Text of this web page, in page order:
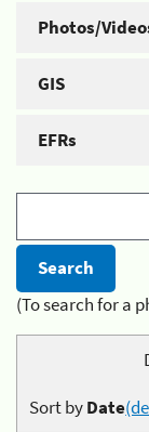
Photos/
GIS
EFRs
(To search for a
Sort byDate